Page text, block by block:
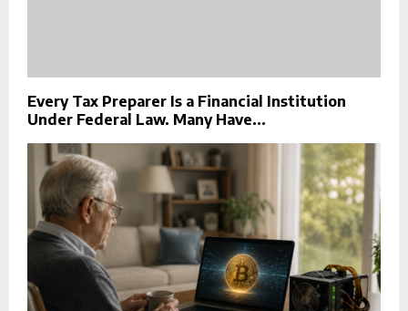
Every Tax Preparer Is a Financial Institution
Under Federal Law. Many Have...